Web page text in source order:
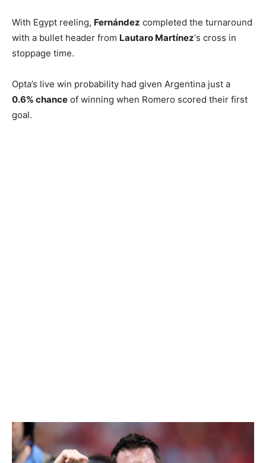
With Egypt reeling, Fernández completed the turnaround
with a bullet header from Lautaro Martínez‘s cross in
stoppage time.
Opta’s live win probability had given Argentina just a
0.6% chance of winning when Romero scored their first
goal.